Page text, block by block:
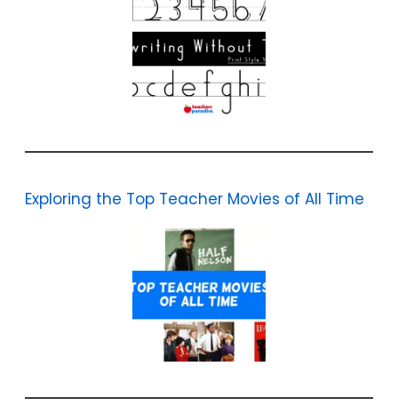
Exploring the Top Teacher Movies of All Time